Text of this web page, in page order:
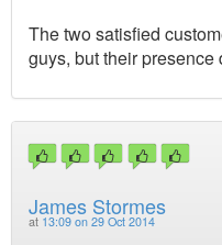
The two satisfied
guys, but their presence
James Stormes
at 13:09 on 29 Oct 2014